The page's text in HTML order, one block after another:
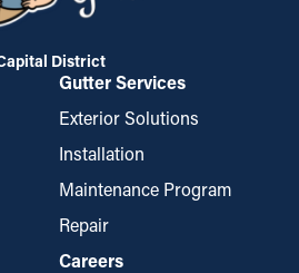
District
Gutter Services
Exterior Solutions
Installation
Maintenance Program
Repair
Careers